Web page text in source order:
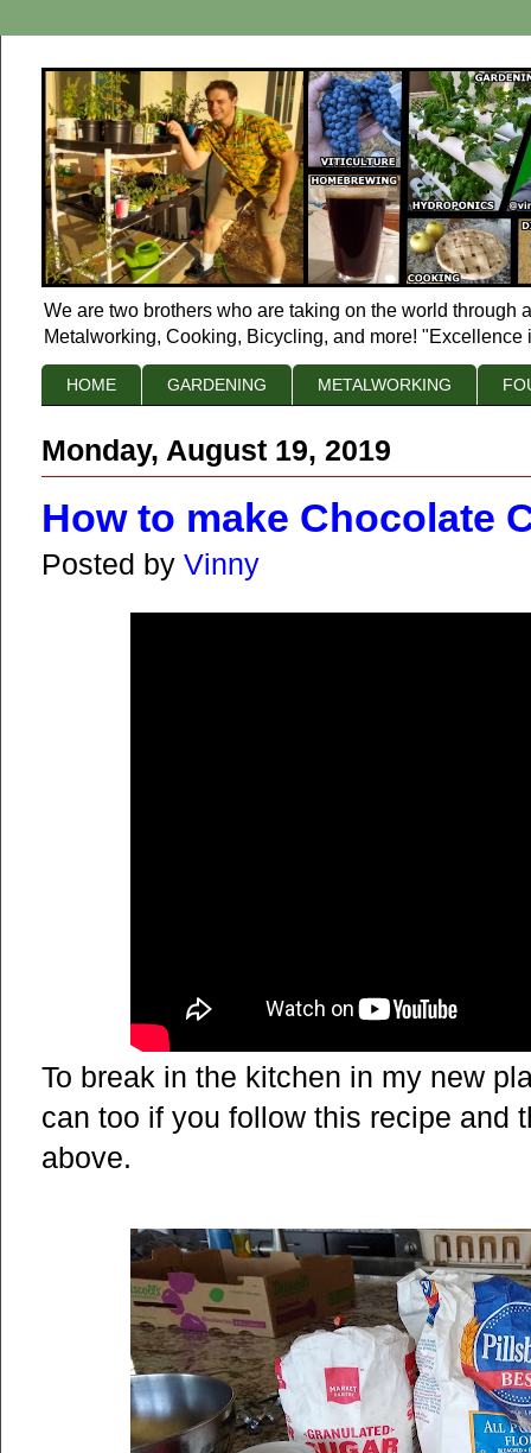
We are two brothers who are taking on the world
Metalworking, Cooking, Bicycling, and more! "Excellence
HOME GARDENING METALWORKING
Monday, August 19, 2019
How to make Chocolate
Posted by Vinny
To break in the kitchen in my new
can too if you follow this recipe and
above.